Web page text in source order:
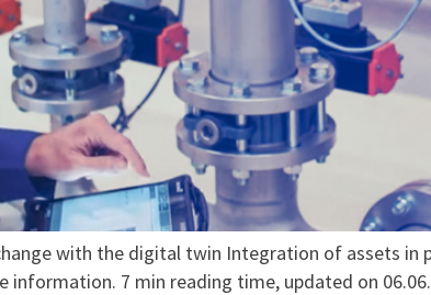
with the digital twin Integration of assets
information. 7 min reading time, updated on